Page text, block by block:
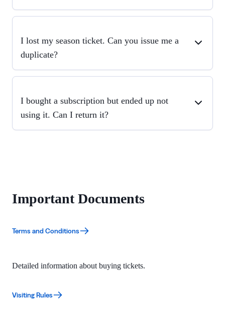
I lost my season ticket. Can you issue me a
duplicate?
I bought a subscription but ended up not
using it. Can I return it?
Important Documents
Terms and Conditions
Detailed information about buying tickets.
Visiting Rules